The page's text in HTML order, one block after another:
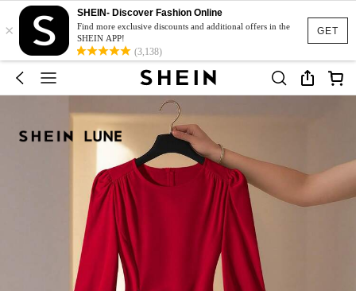
GET
×
SHEIN- Discover Fashion Online
Find more exclusive discounts and additional offers in the
SHEIN APP!
(3,138)